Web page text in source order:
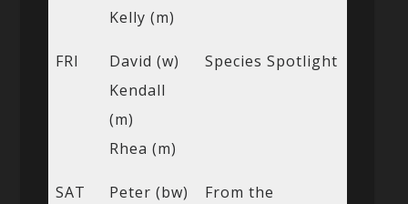
Kelly (m)
FRI
David (w)
Kendall
(m)
Rhea (m)
Species Spotlight
SAT
Peter (bw)
From the